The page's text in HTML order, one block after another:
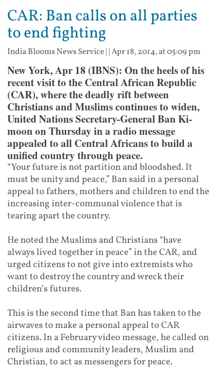
CAR: Ban calls on all parties
to end fighting
India Blooms News Service| |Apr 18, 2014, at 05:09 pm
New York, Apr 18 (IBNS): On the heels of his
recent visit to the Central African Republic
(CAR), where the deadly rift between
Christians and Muslims continues to widen,
United Nations Secretary-General Ban Ki-
moon on Thursday in a radio message
appealed to all Central Africans to build a
unified country through peace.
“Your future is not partition and bloodshed. It
must be unity and peace,” Ban said in a personal
appeal to fathers, mothers and children to end the
increasing inter-communal violence that is
tearing apart the country.
He noted the Muslims and Christians “have
always lived together in peace” in the CAR, and
urged citizens to not give into extremists who
want to destroy the country and wreck their
children’s futures.
This is the second time that Ban has taken to the
airwaves to make a personal appeal to CAR
citizens. In a February video message, he called on
religious and community leaders, Muslim and
Christian, to act as messengers for peace.